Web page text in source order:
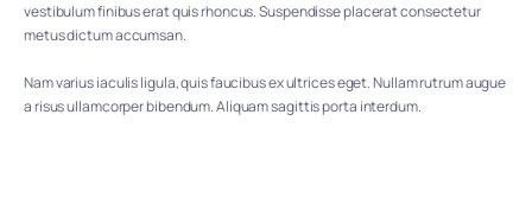
vestibulum finibus erat quis rhoncus. Suspendisse placerat consectetur
metus dictum accumsan.
Nam varius iaculis ligula, quis faucibus ex ultrices eget. Nullam rutrum augue
a risus ullamcorper bibendum. Aliquam sagittis porta interdum.